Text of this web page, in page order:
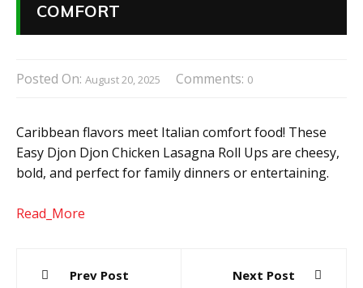
COMFORT
Posted On: August 20, 2025 Comments: 0
Caribbean flavors meet Italian comfort food! These
Easy Djon Djon Chicken Lasagna Roll Ups are cheesy,
bold, and perfect for family dinners or entertaining.
Read_More
Prev Post Next Post